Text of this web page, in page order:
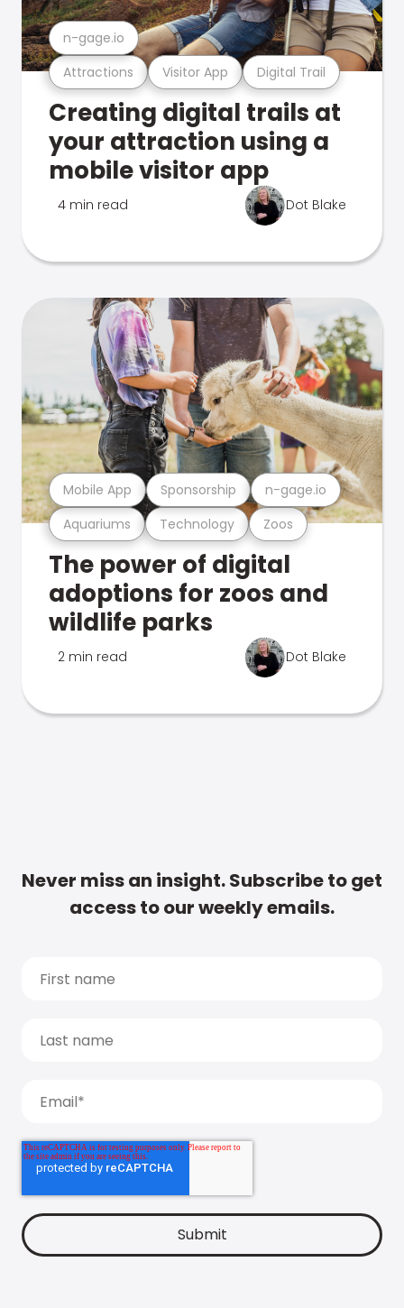
Attractions Visitor App Digital Trail
n-gage.io
Creating digital trails at
your attraction using a
mobile visitor app
4 min read Dot Blake
Aquariums Technology Zoos
Mobile App Sponsorship n-gage.io
The power of digital
adoptions for zoos and
wildlife parks
2 min read Dot Blake
Never miss an insight. Subscribe to get
access to our weekly emails.